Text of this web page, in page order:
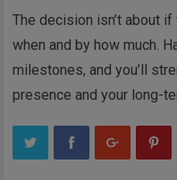
The decision isn’t about
when and by how much.
milestones, and you’ll
presence and your long-